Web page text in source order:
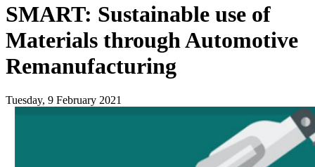
SMART: Sustainable use of
Materials through Automotive
Remanufacturing
Tuesday, 9 February 2021